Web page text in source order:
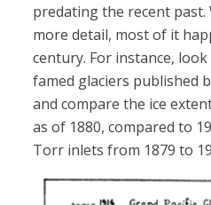
predating the recent past.
more detail, most of it
century. For instance, look
famed glaciers published
and compare the ice
as of 1880, compared to
Torr inlets from 1879 to